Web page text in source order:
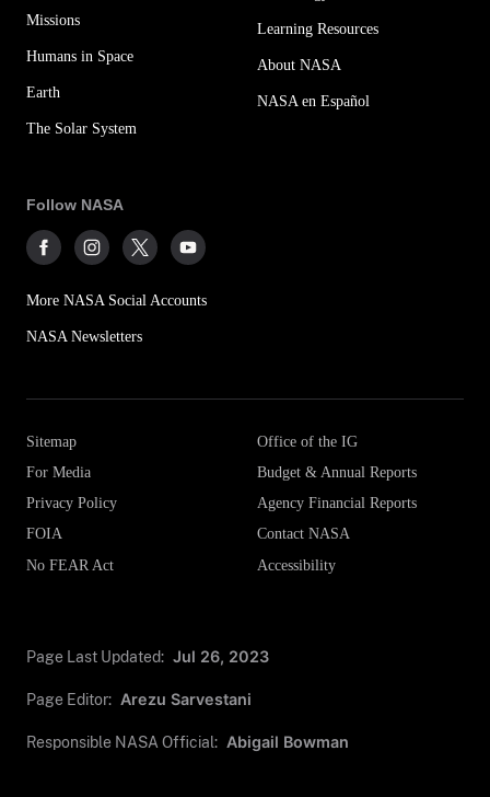
Missions
Humans in Space
Earth
The Solar System
Learning Resources
About NASA
NASA en Español
Follow NASA
More NASA Social Accounts
NASA Newsletters
Sitemap
For Media
Privacy Policy
FOIA
No FEAR Act
Office of the IG
Budget & Annual Reports
Agency Financial Reports
Contact NASA
Accessibility
Page Last Updated: Jul 26, 2023
Page Editor: Arezu Sarvestani
Responsible NASA Official: Abigail Bowman